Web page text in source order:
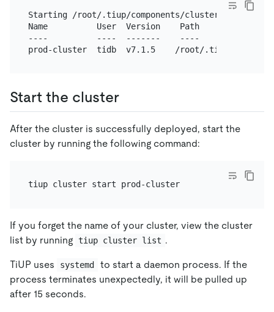
Starting /root/.tiup/components/cluster/v1.11.3/
Name          User  Version    Path
----          ----  -------    ----
Start the cluster
After the cluster is successfully deployed, start the
cluster by running the following command:
tiup cluster start prod-cluster
If you forget the name of your cluster, view the cluster
list by running tiup cluster list .
TiUP uses systemd
to start a daemon process. If the
process terminates unexpectedly, it will be pulled up
after 15 seconds.